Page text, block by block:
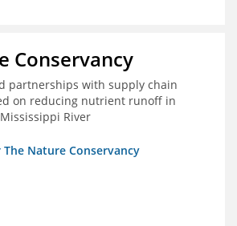
Conservancy
partnerships with supply chain
on reducing nutrient runoff in
River
Nature Conservancy